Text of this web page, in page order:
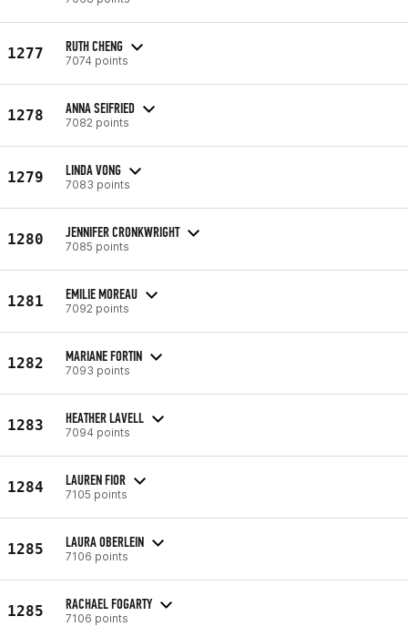
1277 RUTH CHENG
7074 points
1278 ANNA SEIFRIED
7082 points
1279 LINDA VONG
7083 points
1280 JENNIFER CRONKWRIGHT
7085 points
1281 EMILIE MOREAU
7092 points
1282 MARIANE FORTIN
7093 points
1283 HEATHER LAVELL
7094 points
1284 LAUREN FIOR
7105 points
1285 LAURA OBERLEIN
7106 points
1285 RACHAEL FOGARTY
7106 points